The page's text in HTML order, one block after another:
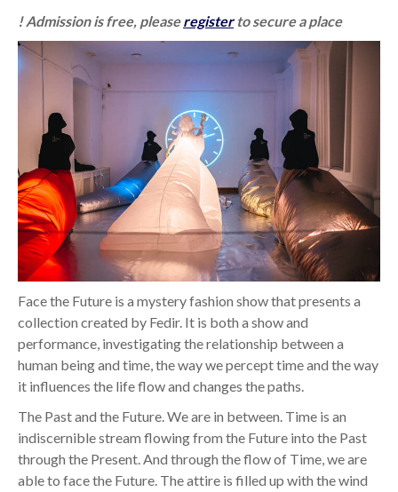
! Admission is free, pleaseregisterto secure a place
Face the Future is a mystery fashion show that presents a
collection created by Fedir. It is both a show and
performance, investigating the relationship between a
human being and time, the way we percept time and the way
it influences the life flow and changes the paths.
The Past and the Future. We are in between. Time is an
indiscernible stream flowing from the Future into the Past
through the Present. And through the flow of Time, we are
able to face the Future. The attire is filled up with the wind